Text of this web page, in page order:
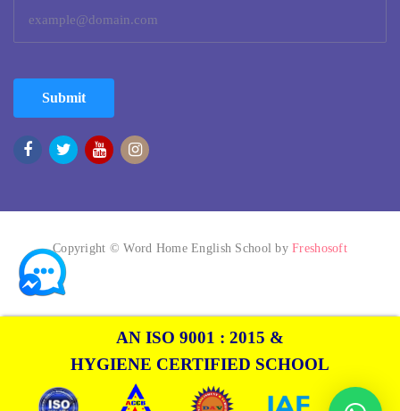
Submit
Copyright © Word Home English School byFreshosoft
AN ISO 9001 : 2015 &
HYGIENE CERTIFIED SCHOOL